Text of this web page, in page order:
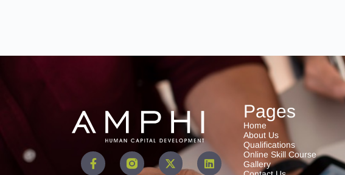
Pages
Home
About Us
Qualifications
Online Skill Course
Gallery